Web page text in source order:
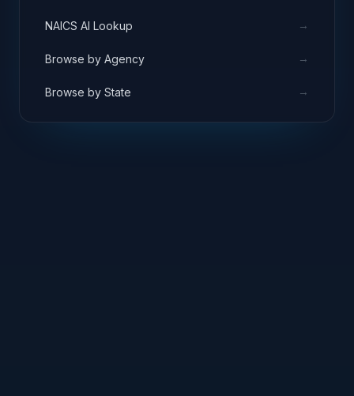
NAICS AI Lookup →
Browse by Agency →
Browse by State →